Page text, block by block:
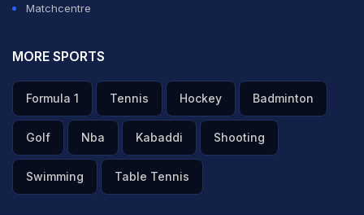
Matchcentre
MORE SPORTS
Formula 1 Tennis Hockey Badminton
Golf Nba Kabaddi Shooting
Swimming Table Tennis